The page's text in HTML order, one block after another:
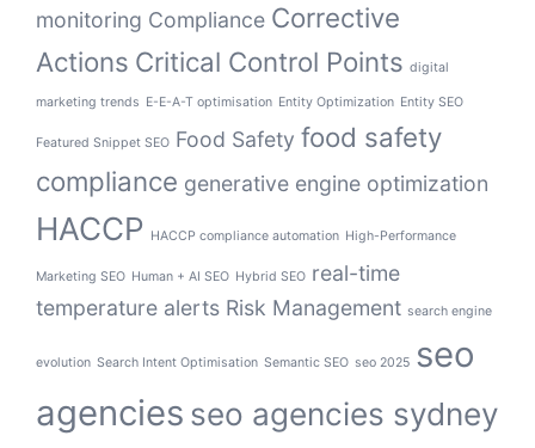
monitoring Compliance Corrective
Actions Critical Control Points digital
marketing trends E-E-A-T optimisation Entity Optimization Entity SEO
Featured Snippet SEO Food Safety food safety
compliance generative engine optimization
HACCP HACCP compliance automation High-Performance
Marketing SEO Human + AI SEO Hybrid SEO real-time
temperature alerts Risk Management search engine
evolution Search Intent Optimisation Semantic SEO seo 2025 seo
agencies seo agencies sydney